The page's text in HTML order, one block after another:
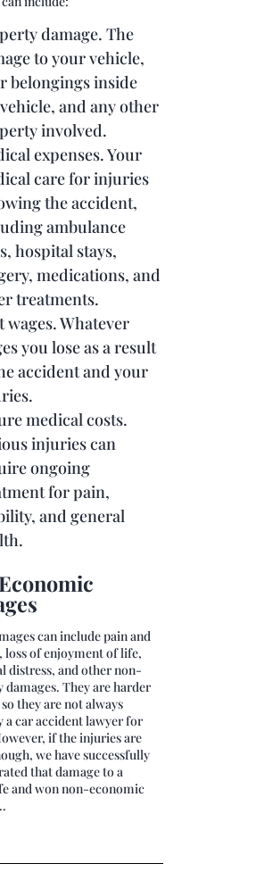
damage. The
to your vehicle,
belongings inside
and any other
involved.
expenses. Your
care for injuries
the accident,
ambulance
hospital stays,
medications, and
treatments.
wages. Whatever
you lose as a result
accident and your
medical costs.
injuries can
ongoing
for pain,
and general
can include pain and
loss of enjoyment of life,
distress, and other non-
damages. They are harder
they are not always
a car accident lawyer for
if the injuries are
we have successfully
that damage to a
and won non-economic